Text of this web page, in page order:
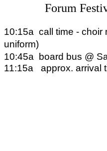
Forum
10:15a call time - choir
uniform)
10:45a board bus @
11:15a
approx. arrival